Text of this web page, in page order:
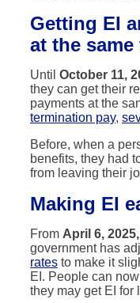
Getting EI
at the same
Until October 11,
they can get their
payments at the
termination pay,
Before, when a
benefits, they had
from leaving their
Making EI
From April 6,
government has
rates to make it
EI. People can
they may get EI for